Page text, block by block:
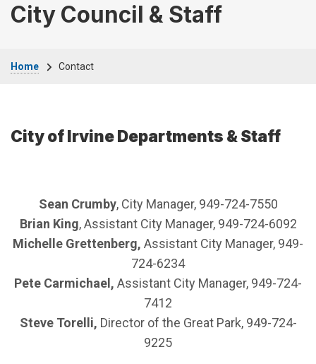
City Council & Staff
Breadcrumb
Home Contact
City of Irvine Departments & Staff
Sean Crumby, City Manager, 949-724-7550
Brian King, Assistant City Manager, 949-724-6092
Michelle Grettenberg, Assistant City Manager, 949-
724-6234
Pete Carmichael, Assistant City Manager, 949-724-
7412
Steve Torelli, Director of the Great Park, 949-724-
9225